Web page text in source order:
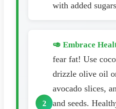
with added
🥑 Embrace
fear fat! Use
drizzle olive oil
avocado slices,
and seeds.